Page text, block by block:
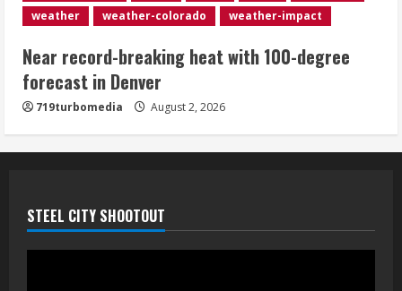
weather
weather-colorado weather-impact
Near record-breaking heat with 100-degree
forecast in Denver
719turbomedia August 2, 2026
STEEL CITY SHOOTOUT